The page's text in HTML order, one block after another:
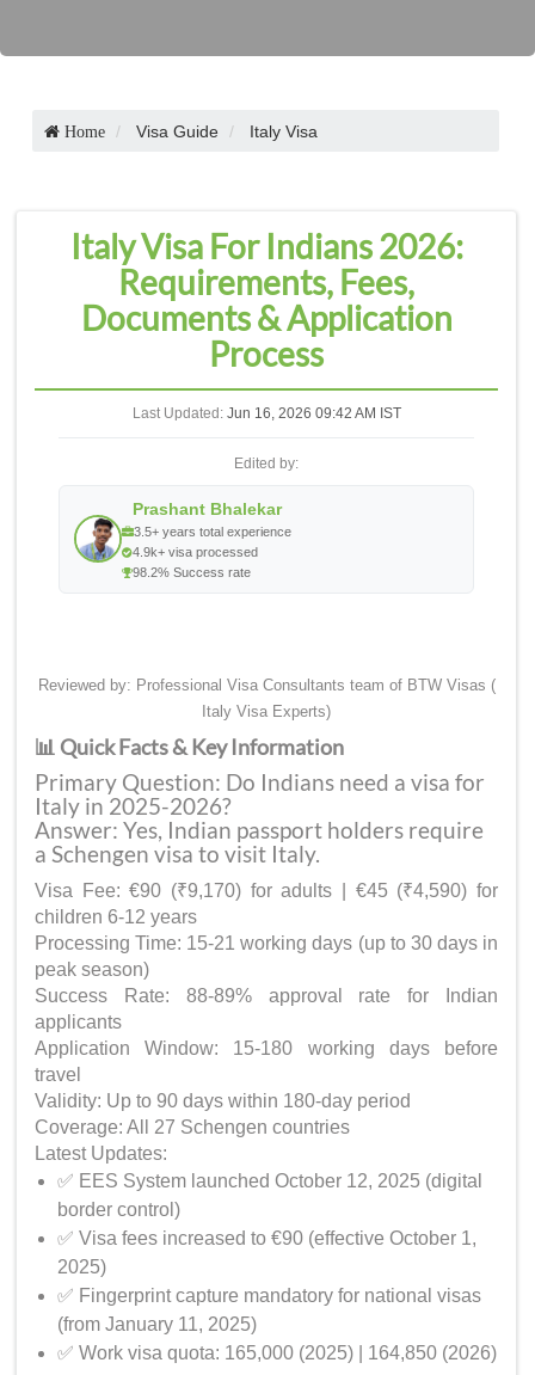
Home Visa Guide Italy Visa
Italy Visa For Indians 2026:
Requirements, Fees,
Documents & Application
Process
Last Updated: Jun 16, 2026 09:42 AM IST
Edited by:
Prashant Bhalekar
3.5+ years total experience
4.9k+ visa processed
98.2% Success rate
Reviewed by: Professional Visa Consultants team of BTW Visas (
Italy Visa Experts)
📊 Quick Facts & Key Information
Primary Question: Do Indians need a visa for
Italy in 2025-2026?
Answer: Yes, Indian passport holders require
a Schengen visa to visit Italy.
Visa Fee: €90 (₹9,170) for adults | €45 (₹4,590) for
children 6-12 years
Processing Time: 15-21 working days (up to 30 days in
peak season)
Success Rate: 88-89% approval rate for Indian
applicants
Application Window: 15-180 working days before
travel
Validity: Up to 90 days within 180-day period
Coverage: All 27 Schengen countries
Latest Updates:
✅ EES System launched October 12, 2025 (digital
border control)
✅ Visa fees increased to €90 (effective October 1,
2025)
✅ Fingerprint capture mandatory for national visas
(from January 11, 2025)
✅ Work visa quota: 165,000 (2025) | 164,850 (2026)